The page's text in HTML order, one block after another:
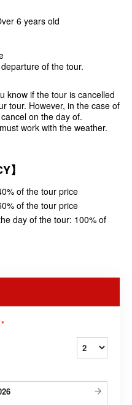
6 years old
of the tour.
know if the tour is cancelled
tour. However, in the case of
on the day of.
work with the weather.
】
of the tour price
of the tour price
day of the tour: 100% of
*